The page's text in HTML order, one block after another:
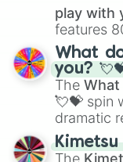
play with
features
traditional
musical
flute (with
What
you?
The
💘💝 spin
dramatic
ranging
you,😇
The